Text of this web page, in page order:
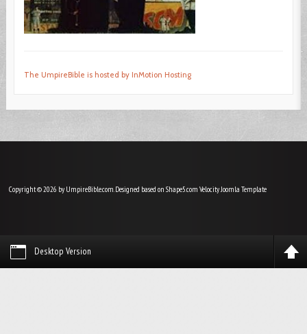
The UmpireBible is hosted by InMotion Hosting
Copyright © 2026 by UmpireBible.com. Designed based on Shape5.com VelocityJoomla Template
Desktop Version